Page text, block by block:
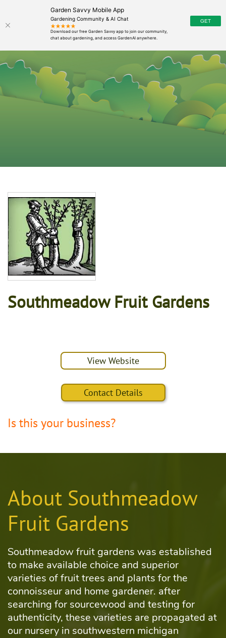
Garden Savvy Mobile App
Gardening Community & AI Chat
Southmeadow Fruit Gardens
View Website
Contact Details
Is this your business?
About Southmeadow
Fruit Gardens
Southmeadow fruit gardens was established
to make available choice and superior
varieties of fruit trees and plants for the
connoisseur and home gardener. after
searching for sourcewood and testing for
authenticity, these varieties are propagated at
our nursery in southwestern michigan